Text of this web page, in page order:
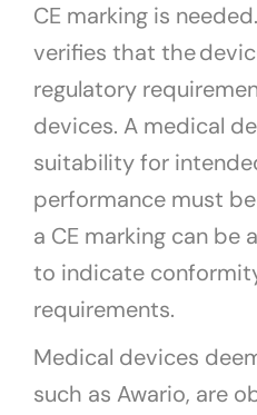
CE marking is
verifies that the
regulatory
devices. A medical
suitability for
performance must
a CE marking can
to indicate
requirements.
Medical devices
such as Awario, are